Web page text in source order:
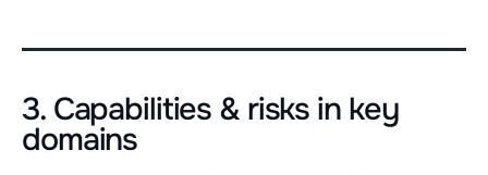
3. Capabilities & risks in key
domains